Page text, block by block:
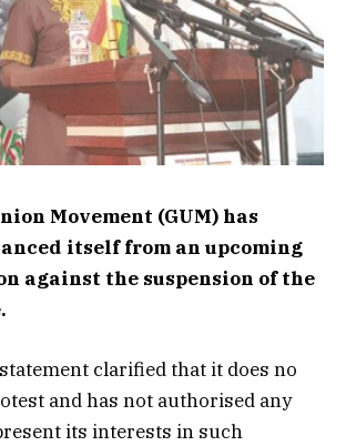
Movement (GUM) has
itself from an upcoming
against the suspension of the
clarified that it does no
and has not authorised any
its interests in such